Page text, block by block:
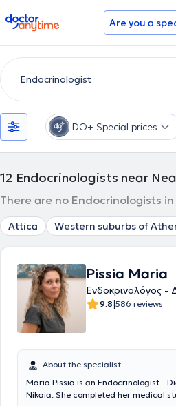
doctoranytime Are you a
DO+ Special prices
12 Endocrinologists near
There are no Endocrinologists
Attica Western suburbs of
Pissia Maria
Ενδοκρινολόγος -
9.8|586 reviews
About the specialist
Maria Pissia is an Endocrinologist -
Nikaia. She completed her medical